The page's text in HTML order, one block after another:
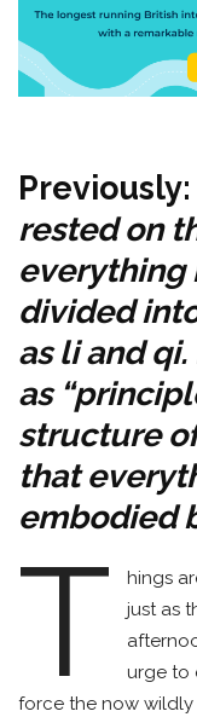
Previously:
rested on
everything
divided
as li and
as
structure
that
embodied
T
hings
just as
urge to
force the now